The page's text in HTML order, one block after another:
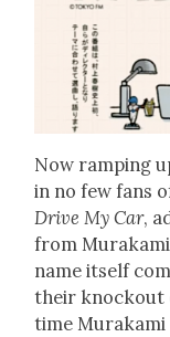
Now ramp­ing
in no few fans
Dri­ve My Car,
from
name itself
their
time